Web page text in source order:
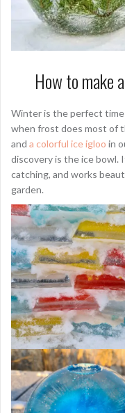
How to make
Winter is the perfect
when frost does most of
and a colorful ice igloo in
discovery is the ice bowl.
catching, and works
garden.